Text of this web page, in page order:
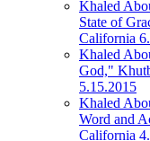
Khaled
State of
California
Khaled
God,"
5.15.2015
Khaled
Word and
California